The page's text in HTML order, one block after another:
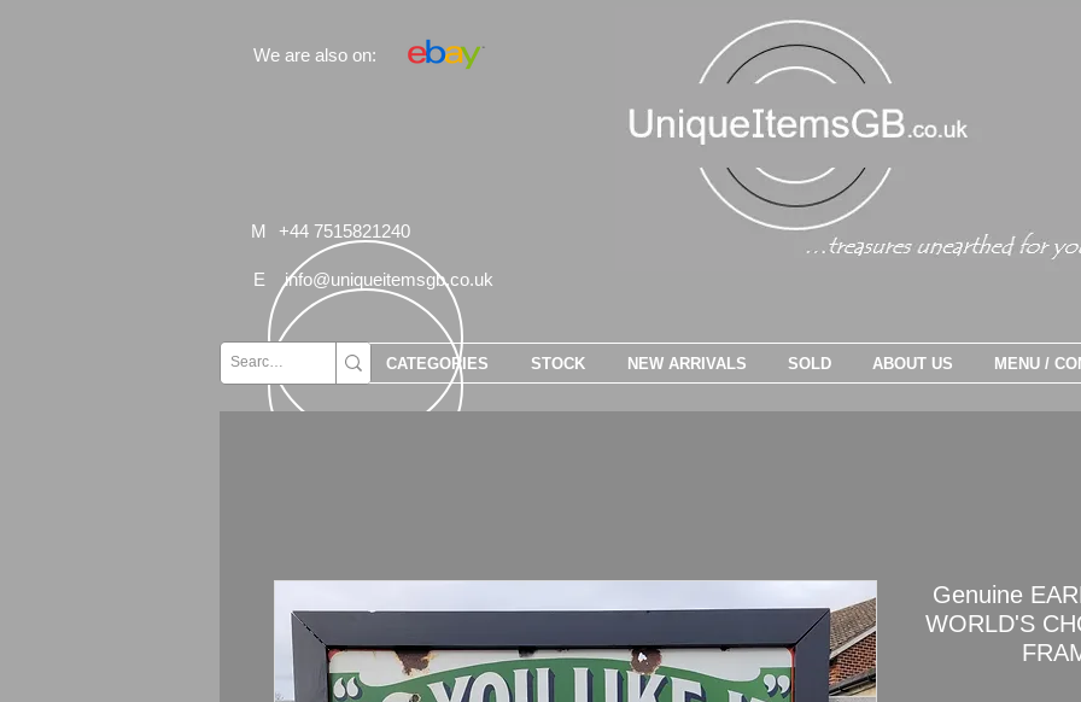
We are also on:
M +44 7515821240
E info@uniqueitemsgb.co.uk
Genuine
WORLD'S
CATEGORIES STOCK NEW ARRIVALS SOLD ABOUT US MENU /